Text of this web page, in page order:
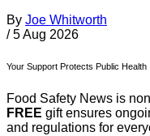
By Joe Whitworth
/ 5 Aug 2026
Your Support Protects Public Health
Food Safety News is
FREE gift ensures
and regulations for